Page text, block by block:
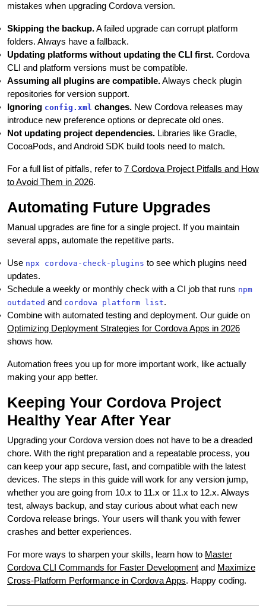
mistakes when upgrading Cordova version.
Skipping the backup.A failed upgrade can corrupt platform
folders. Always have a fallback.
Updating platforms without updating the CLI first. Cordova
CLI and platform versions must be compatible.
Assuming all plugins are compatible.Always check plugin
repositories for version support.
Ignoring config.xml changes. New Cordova releases may
introduce new preference options or deprecate old ones.
Not updating project dependencies. Libraries like Gradle,
CocoaPods, and Android SDK build tools need to match.
For a full list of pitfalls, refer to 7 Cordova Project Pitfalls and How
to Avoid Them in 2026.
Automating Future Upgrades
Manual upgrades are fine for a single project. If you maintain
several apps, automate the repetitive parts.
Use npx cordova-check-plugins to see which plugins need
updates.
Schedule a weekly or monthly check with a CI job that runs npm
outdated and cordova platform list.
Combine with automated testing and deployment. Our guide on
Optimizing Deployment Strategies for Cordova Apps in 2026
shows how.
Automation frees you up for more important work, like actually
making your app better.
Keeping Your Cordova Project
Healthy Year After Year
Upgrading your Cordova version does not have to be a dreaded
chore. With the right preparation and a repeatable process, you
can keep your app secure, fast, and compatible with the latest
devices. The steps in this guide will work for any version jump,
whether you are going from 10.x to 11.x or 11.x to 12.x. Always
test, always backup, and stay curious about what each new
Cordova release brings. Your users will thank you with fewer
crashes and better experiences.
For more ways to sharpen your skills, learn how to Master
Cordova CLI Commands for Faster Development and Maximize
Cross-Platform Performance in Cordova Apps. Happy coding.